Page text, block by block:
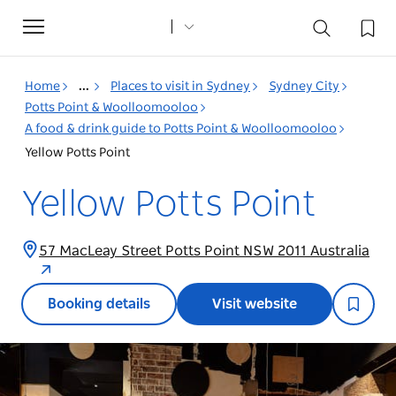
Toggle
navigation
Home ... Places to visit in Sydney
Sydney City
Potts Point & Woolloomooloo
A food & drink guide to Potts Point & Woolloomooloo
Yellow Potts Point
Yellow Potts Point
57 MacLeay Street Potts Point NSW 2011 Australia
Booking details Visit website